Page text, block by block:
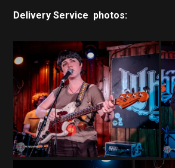
Delivery Service photos: